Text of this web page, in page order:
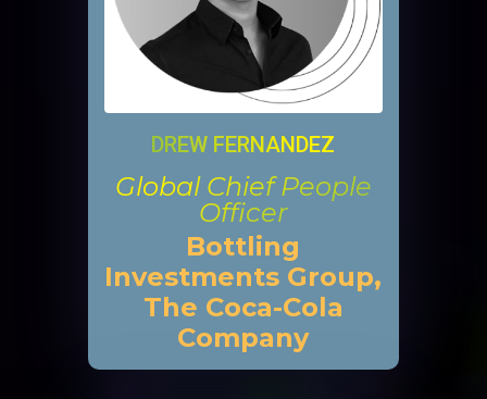
DREW FERNANDEZ
Global Chief People
Officer
Bottling
Investments Group,
The Coca-Cola
Company